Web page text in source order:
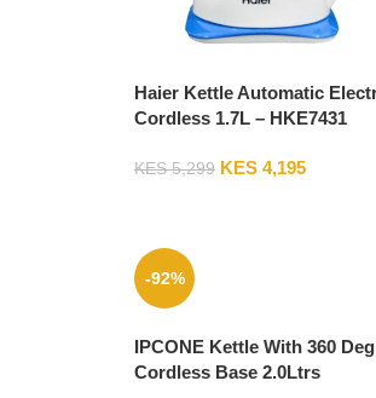
Haier Kettle Automatic
Cordless 1.7L – HKE7431
KES5,299 KES 4,195
-92%
IPCONE Kettle With 360
Cordless Base 2.0Ltrs